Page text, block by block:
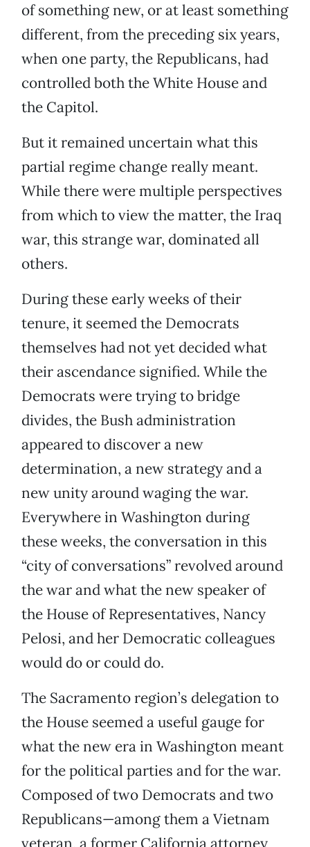
of something new, or at least something
different, from the preceding six years,
when one party, the Republicans, had
controlled both the White House and
the Capitol.
But it remained uncertain what this
partial regime change really meant.
While there were multiple perspectives
from which to view the matter, the Iraq
war, this strange war, dominated all
others.
During these early weeks of their
tenure, it seemed the Democrats
themselves had not yet decided what
their ascendance signified. While the
Democrats were trying to bridge
divides, the Bush administration
appeared to discover a new
determination, a new strategy and a
new unity around waging the war.
Everywhere in Washington during
these weeks, the conversation in this
“city of conversations” revolved around
the war and what the new speaker of
the House of Representatives, Nancy
Pelosi, and her Democratic colleagues
would do or could do.
The Sacramento region’s delegation to
the House seemed a useful gauge for
what the new era in Washington meant
for the political parties and for the war.
Composed of two Democrats and two
Republicans—among them a Vietnam